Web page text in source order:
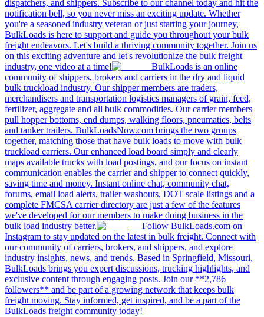
dispatchers, and shippers. Subscribe to our channel today and hit the
notification bell, so you never miss an exciting update. Whether
you're a seasoned industry veteran or just starting your journey,
BulkLoads is here to support and guide you throughout your bulk
freight endeavors. Let's build a thriving community together. Join us
on this exciting adventure and let's revolutionize the bulk freight
industry, one video at a time!
BulkLoads is an online
community of shippers, brokers and carriers in the dry and liquid
bulk truckload industry. Our shipper members are traders,
merchandisers and transportation logistics managers of grain, feed,
fertilizer, aggregate and all bulk commodities. Our carrier members
pull hopper bottoms, end dumps, walking floors, pneumatics, belts
and tanker trailers. BulkLoadsNow.com brings the two groups
together, matching those that have bulk loads to move with bulk
truckload carriers. Our enhanced load board simply and clearly
maps available trucks with load postings, and our focus on instant
communication enables the carrier and shipper to connect quickly,
saving time and money. Instant online chat, community chat,
forums, email load alerts, trailer washouts, DOT scale listings and a
complete FMCSA carrier directory are just a few of the features
we've developed for our members to make doing business in the
bulk load industry better.
Follow BulkLoads.com on
Instagram to stay updated on the latest in bulk freight. Connect with
our community of carriers, brokers, and shippers, and explore
industry insights, news, and trends. Based in Springfield, Missouri,
BulkLoads brings you expert discussions, trucking highlights, and
exclusive content through engaging posts. Join our **2,786
followers** and be part of a growing network that keeps bulk
freight moving. Stay informed, get inspired, and be a part of the
BulkLoads freight community today!